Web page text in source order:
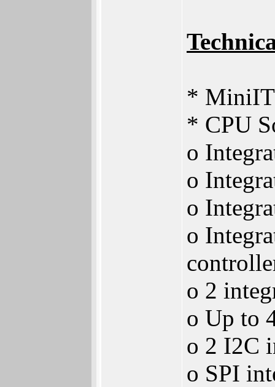
*
* CPU
o
o
o
o
o 2
o Up to
o 2 I2C
o SPI